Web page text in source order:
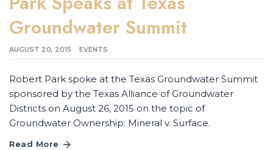
Groundwater Summit
AUGUST 20, 2015 EVENTS
Robert Park spoke at the Texas Groundwater Summit
sponsored by the Texas Alliance of Groundwater
Districts on August 26, 2015 on the topic of
Groundwater Ownership: Mineral v. Surface.
Read More